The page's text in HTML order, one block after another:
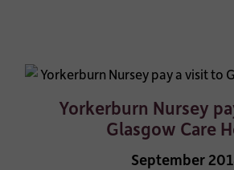
Yorkerburn Nursey
Glasgow Care
September